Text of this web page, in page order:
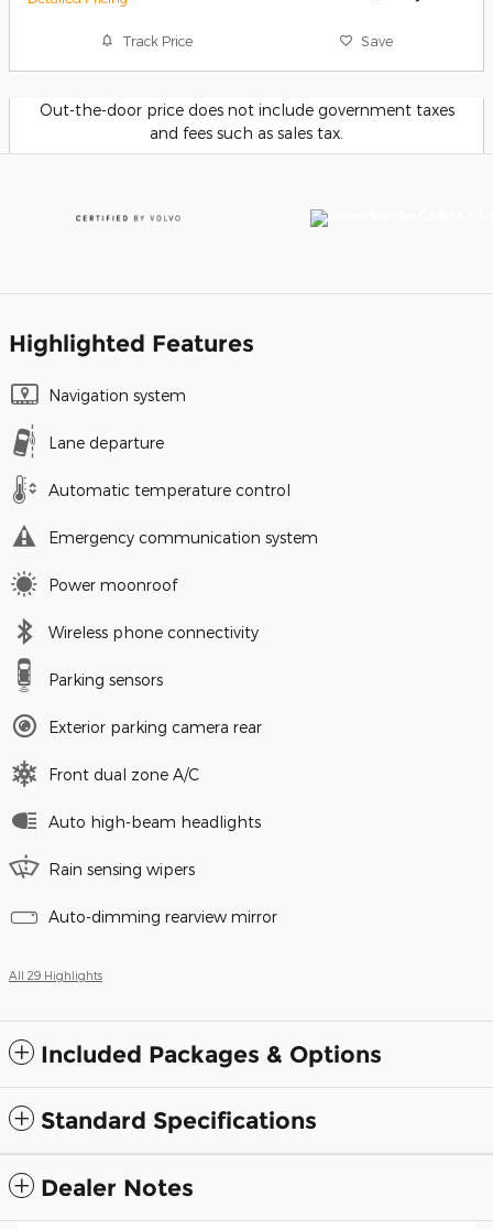
Track Price Save
Out-the-door price does not include government taxes
and fees such as sales tax.
Highlighted Features
Navigation system
Lane departure
Automatic temperature control
Emergency communication system
Power moonroof
Wireless phone connectivity
Parking sensors
Exterior parking camera rear
Front dual zone A/C
Auto high-beam headlights
Rain sensing wipers
Auto-dimming rearview mirror
All 29 Highlights
Included Packages & Options
Standard Specifications
Dealer Notes